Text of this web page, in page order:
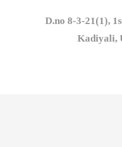
D.no 8-3-21(1),
Kadiyali,